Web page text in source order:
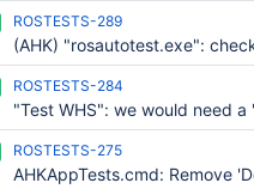
ROSTESTS-289
ROSTESTS-284
ROSTESTS-275